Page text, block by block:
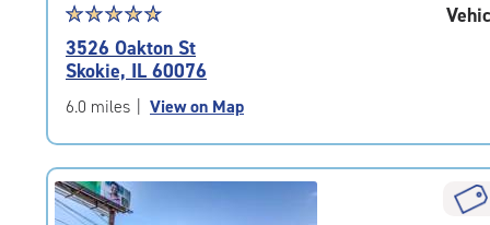
Star
rating
4.9
out
of
|
rating=4.9
|
rounded
☆☆☆☆☆
★★★★★
3526 Oakton St
Skokie, IL 60076
6.0 miles View on Map